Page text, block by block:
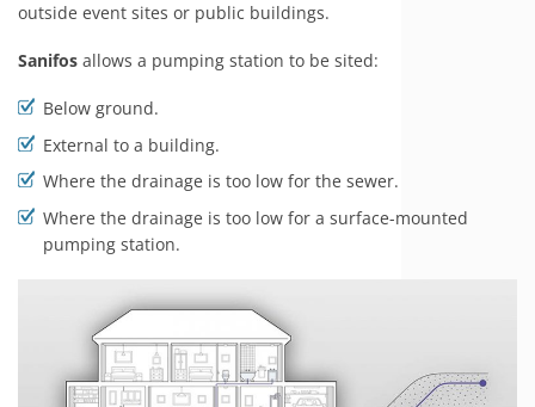
outside event sites or public buildings.
Sanifos allows a pumping station to be sited:
Below ground.
External to a building.
Where the drainage is too low for the sewer.
Where the drainage is too low for a surface-mounted
pumping station.